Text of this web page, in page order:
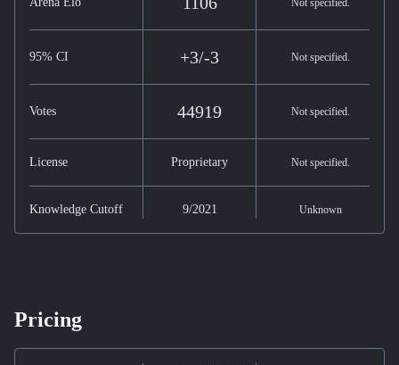
Not specified.
95% CI +3/-3 Not specified.
Votes 44919 Not specified.
License Proprietary Not specified.
Knowledge Cutoff 9/2021 Unknown
Pricing